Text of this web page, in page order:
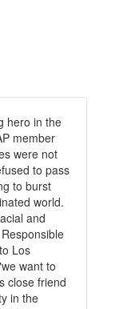
hero in the
member
were not
to pass
to burst
world.
and
Los
want to
close friend
in the